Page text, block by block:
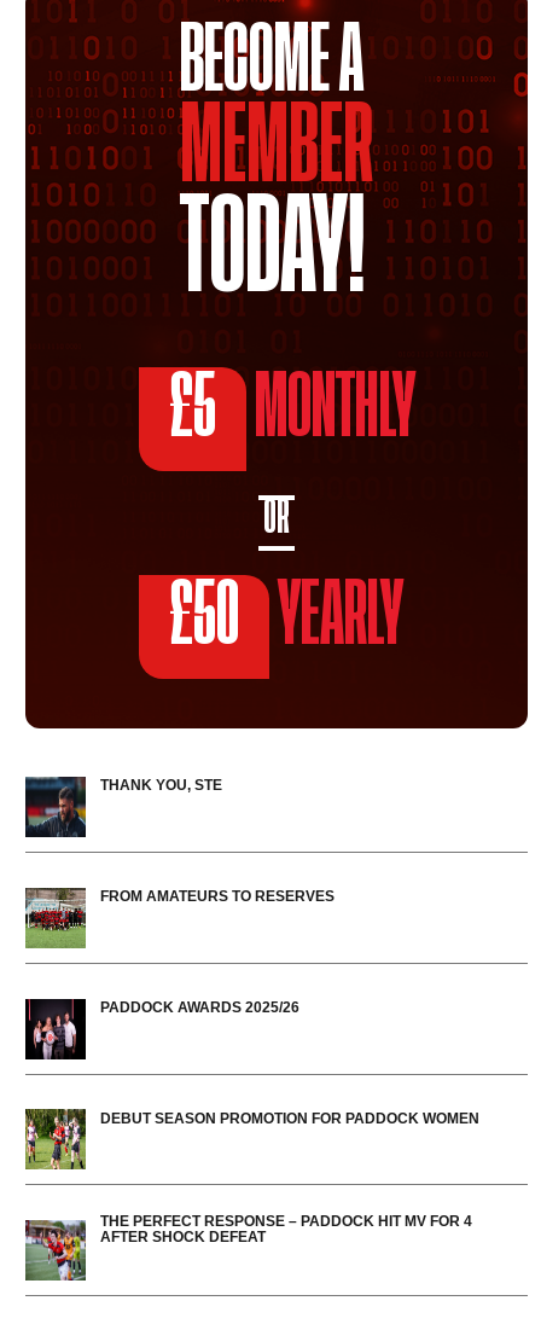
BECOME A
MEMBER
TODAY!
£5 MONTHLY
OR
£50 YEARLY
THANK YOU, STE
FROM AMATEURS TO RESERVES
PADDOCK AWARDS 2025/26
DEBUT SEASON PROMOTION FOR PADDOCK WOMEN
THE PERFECT RESPONSE – PADDOCK HIT MV FOR 4
AFTER SHOCK DEFEAT